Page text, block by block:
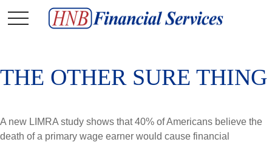
THE OTHER SURE THING
A new LIMRA study shows that 40% of Americans believe the
death of a primary wage earner would cause financial